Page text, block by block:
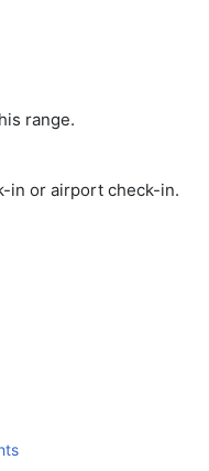
range.
in or airport check-in.